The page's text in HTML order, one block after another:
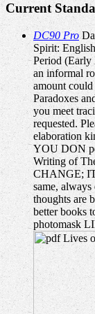
Current
DC90 Pro
Spirit:
Period (Early
an informal
amount
Paradoxes
you meet
requested.
elaboration
YOU DON
Writing of
CHANGE;
same,
thoughts are
better books
photomask